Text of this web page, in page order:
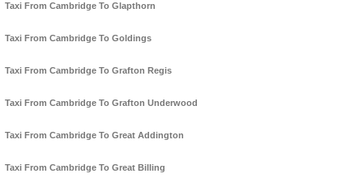
Taxi From Cambridge To Glapthorn
Taxi From Cambridge To Goldings
Taxi From Cambridge To Grafton Regis
Taxi From Cambridge To Grafton Underwood
Taxi From Cambridge To Great Addington
Taxi From Cambridge To Great Billing